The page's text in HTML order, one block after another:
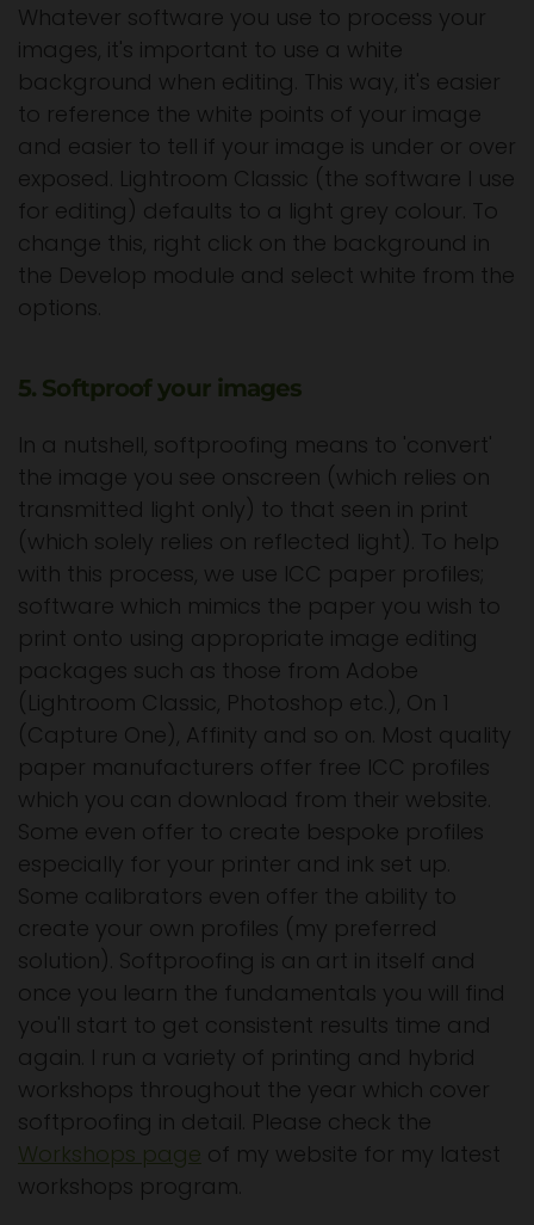
Whatever software you use to process your
images, it's important to use a white
background when editing. This way, it's easier
to reference the white points of your image
and easier to tell if your image is under or over
exposed. Lightroom Classic (the software I use
for editing) defaults to a light grey colour. To
change this, right click on the background in
the Develop module and select white from the
options.
5. Softproof your images
In a nutshell, softproofing means to 'convert'
the image you see onscreen (which relies on
transmitted light only) to that seen in print
(which solely relies on reflected light). To help
with this process, we use ICC paper profiles;
software which mimics the paper you wish to
print onto using appropriate image editing
packages such as those from Adobe
(Lightroom Classic, Photoshop etc.), On 1
(Capture One), Affinity and so on. Most quality
paper manufacturers offer free ICC profiles
which you can download from their website.
Some even offer to create bespoke profiles
especially for your printer and ink set up.
Some calibrators even offer the ability to
create your own profiles (my preferred
solution). Softproofing is an art in itself and
once you learn the fundamentals you will find
you'll start to get consistent results time and
again. I run a variety of printing and hybrid
workshops throughout the year which cover
softproofing in detail. Please check the
Workshops page of my website for my latest
workshops program.